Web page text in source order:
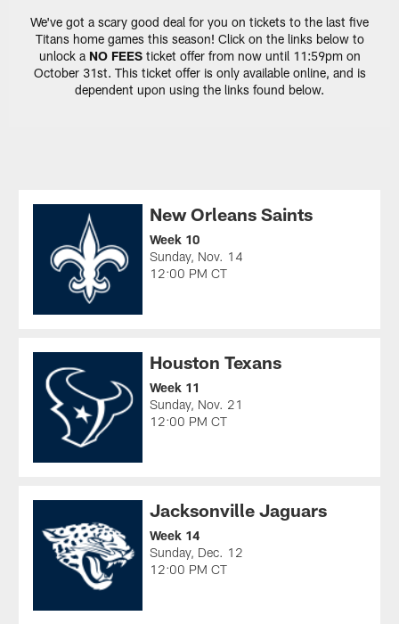
We've got a scary good deal for you on tickets to the last five
Titans home games this season! Click on the links below to
unlock a NO FEESticket offer from now until 11:59pm on
October 31st. This ticket offer is only available online, and is
dependent upon using the links found below.
New Orleans Saints
Week 10
Sunday, Nov. 14
12:00 PM CT
Houston Texans
Week 11
Sunday, Nov. 21
12:00 PM CT
Jacksonville Jaguars
Week 14
Sunday, Dec. 12
12:00 PM CT